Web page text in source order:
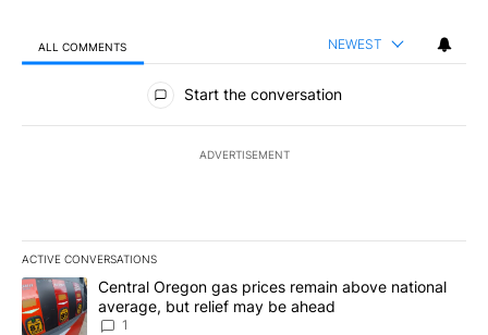
ALL COMMENTS NEWEST
All Comments
Start the conversation
ADVERTISEMENT
ACTIVE CONVERSATIONS
The following is a list of the most commented articles in the last
A trending article titled "Central Oregon gas prices remain
Central Oregon gas prices remain above national
average, but relief may be ahead
1